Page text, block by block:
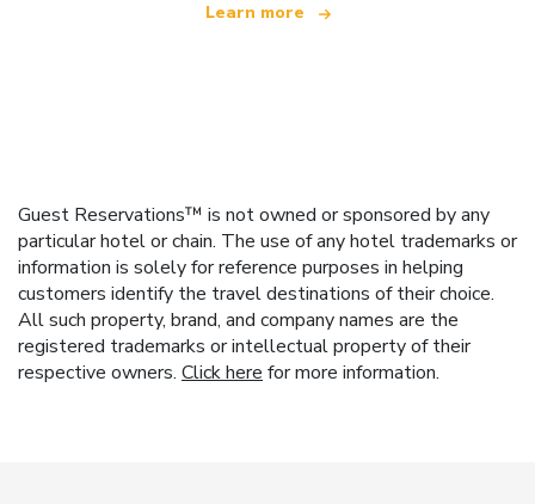
Learn more
Guest Reservations™ is not owned or sponsored by any
particular hotel or chain. The use of any hotel trademarks or
information is solely for reference purposes in helping
customers identify the travel destinations of their choice.
All such property, brand, and company names are the
registered trademarks or intellectual property of their
respective owners. Click here for more information.